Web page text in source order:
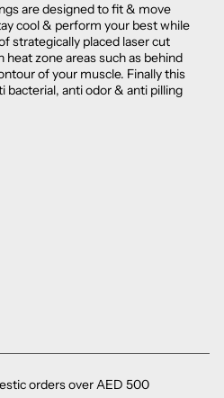
are designed to fit & move
cool & perform your best while
strategically placed laser cut
heat zone areas such as behind
of your muscle. Finally this
bacterial, anti odor & anti pilling
orders over AED 500